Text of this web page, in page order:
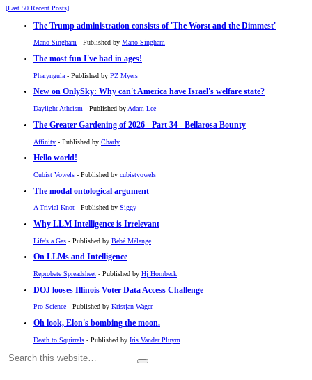
[Last 50 Recent Posts]
The Trump administration consists of 'The Worst and the Dimmest'
Mano Singham - Published by Mano Singham
The most fun I've had in ages!
Pharyngula - Published by PZ Myers
New on OnlySky: Why can't America have Israel's welfare state?
Daylight Atheism - Published by Adam Lee
The Greater Gardening of 2026 - Part 34 - Bellarosa Bounty
Affinity - Published by Charly
Hello world!
Cubist Vowels - Published by cubistvowels
The modal ontological argument
A Trivial Knot - Published by Siggy
Why LLM Intelligence is Irrelevant
Life's a Gas - Published by Bébé Mélange
On LLMs and Intelligence
Reprobate Spreadsheet - Published by Hj Hornbeck
DOJ looses Illinois Voter Data Access Challenge
Pro-Science - Published by Kristjan Wager
Oh look, Elon's bombing the moon.
Death to Squirrels - Published by Iris Vander Pluym